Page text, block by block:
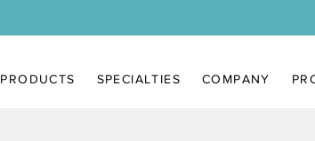
PRODUCTS SPECIALTIES COMPANY